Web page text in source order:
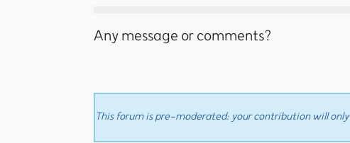
Any message or comments?
This forum is pre-moderated: your contribution will